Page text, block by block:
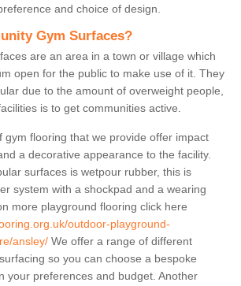
and choice of design.
Gym Surfaces?
are an area in a town or village which
open for the public to make use of it. They
due to the amount of overweight people,
is to get communities active.
gym flooring that we provide offer impact
a decorative appearance to the facility.
surfaces is wetpour rubber, this is
system with a shockpad and a wearing
more playground flooring click here
outdoor-playground-
ansley/ We offer a range of different
so you can choose a bespoke
your preferences and budget. Another